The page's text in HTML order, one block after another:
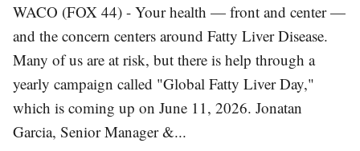
WACO (FOX 44) - Your health — front and center —
and the concern centers around Fatty Liver Disease.
Many of us are at risk, but there is help through a
yearly campaign called "Global Fatty Liver Day,"
which is coming up on June 11, 2026. Jonatan
Garcia, Senior Manager &...